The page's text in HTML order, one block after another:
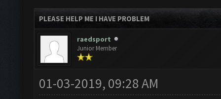
PLEASE HELP ME I HAVE PROBLEM
raedsport
Junior Member
01-03-2019, 09:28 AM